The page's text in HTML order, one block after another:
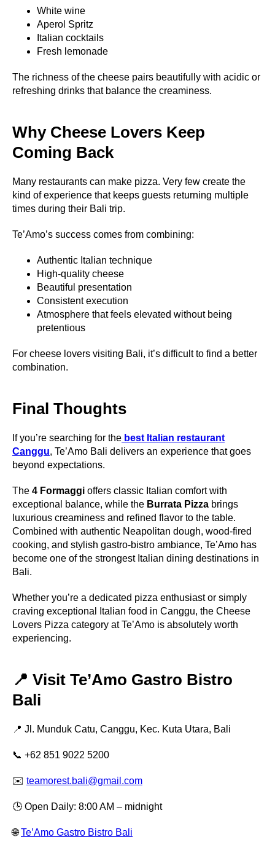
White wine
Aperol Spritz
Italian cocktails
Fresh lemonade
The richness of the cheese pairs beautifully with acidic or
refreshing drinks that balance the creaminess.
Why Cheese Lovers Keep
Coming Back
Many restaurants can make pizza. Very few create the
kind of experience that keeps guests returning multiple
times during their Bali trip.
Te’Amo’s success comes from combining:
Authentic Italian technique
High-quality cheese
Beautiful presentation
Consistent execution
Atmosphere that feels elevated without being
pretentious
For cheese lovers visiting Bali, it’s difficult to find a better
combination.
Final Thoughts
If you’re searching for the best Italian restaurant
Canggu, Te’Amo Bali delivers an experience that goes
beyond expectations.
The 4 Formaggi offers classic Italian comfort with
exceptional balance, while the Burrata Pizza brings
luxurious creaminess and refined flavor to the table.
Combined with authentic Neapolitan dough, wood-fired
cooking, and stylish gastro-bistro ambiance, Te’Amo has
become one of the strongest Italian dining destinations in
Bali.
Whether you’re a dedicated pizza enthusiast or simply
craving exceptional Italian food in Canggu, the Cheese
Lovers Pizza category at Te’Amo is absolutely worth
experiencing.
📍 Visit Te’Amo Gastro Bistro
Bali
📍 Jl. Munduk Catu, Canggu, Kec. Kuta Utara, Bali
📞 +62 851 9022 5200
✉️ teamorest.bali@gmail.com
🕒 Open Daily: 8:00 AM – midnight
🌐Te’Amo Gastro Bistro Bali